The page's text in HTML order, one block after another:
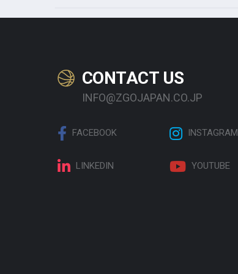
CONTACT US
INFO@ZGOJAPAN.CO.JP
FACEBOOK INSTAGRAM
LINKEDIN YOUTUBE